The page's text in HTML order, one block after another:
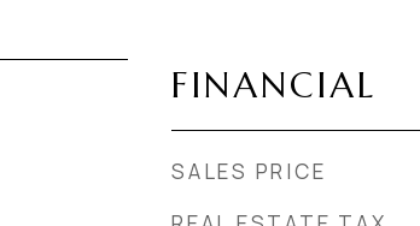
FINANCIAL
SALES PRICE